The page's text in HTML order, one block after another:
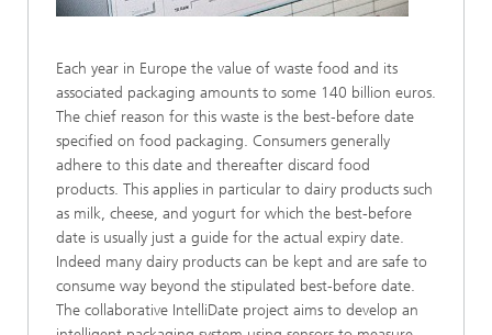
Each year in Europe the value of waste food and its
associated packaging amounts to some 140 billion euros.
The chief reason for this waste is the best-before date
specified on food packaging. Consumers generally
adhere to this date and thereafter discard food
products. This applies in particular to dairy products such
as milk, cheese, and yogurt for which the best-before
date is usually just a guide for the actual expiry date.
Indeed many dairy products can be kept and are safe to
consume way beyond the stipulated best-before date.
The collaborative IntelliDate project aims to develop an